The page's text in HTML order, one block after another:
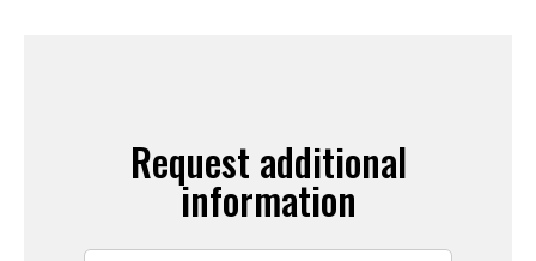
Request additional
information